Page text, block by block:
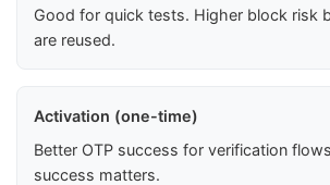
Good for quick tests. Higher block risk
are reused.
Activation (one-time)
Better OTP success for verification
success matters.